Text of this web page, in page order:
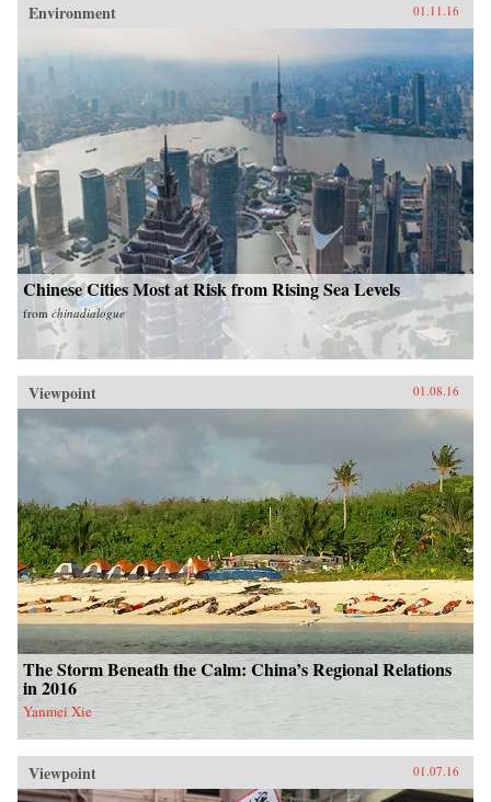
Environment 01.11.16
Chinese Cities Most at Risk from Rising Sea Levels
from chinadialogue
Viewpoint 01.08.16
The Storm Beneath the Calm: China’s Regional Relations
in 2016
Yanmei Xie
Viewpoint 01.07.16